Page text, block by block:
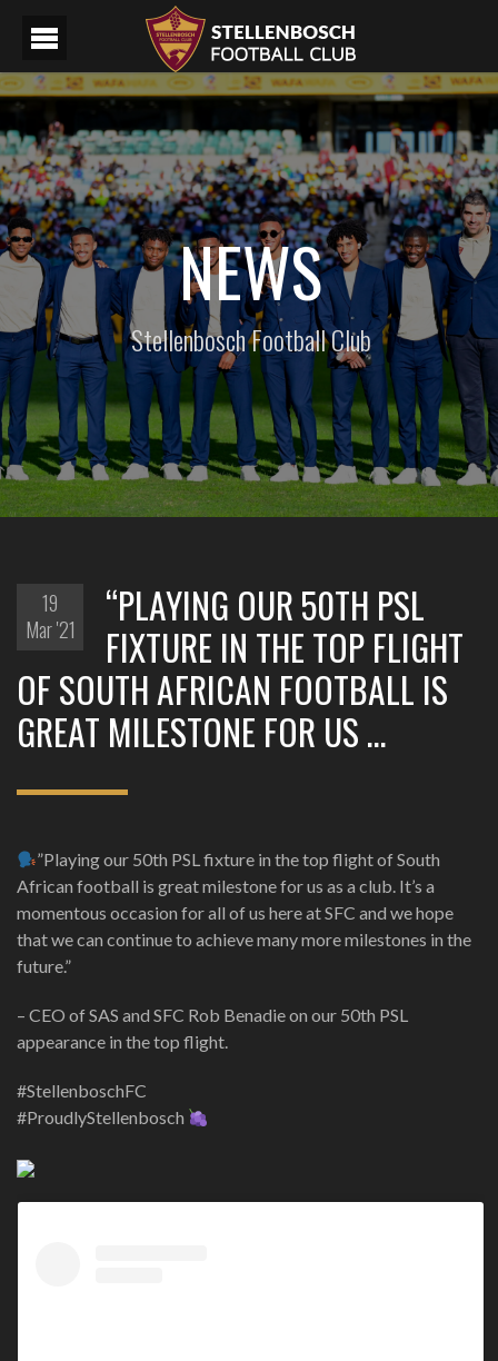
NEWS
Stellenbosch Football Club
19
Mar '21
“PLAYING OUR 50TH PSL
FIXTURE IN THE TOP FLIGHT
OF SOUTH AFRICAN FOOTBALL IS
GREAT MILESTONE FOR US …
”Playing our 50th PSL fixture in the top flight of South
African football is great milestone for us as a club. It’s a
momentous occasion for all of us here at SFC and we hope
that we can continue to achieve many more milestones in the
future.”
– CEO of SAS and SFC Rob Benadie on our 50th PSL
appearance in the top flight.
#StellenboschFC
#ProudlyStellenbosch